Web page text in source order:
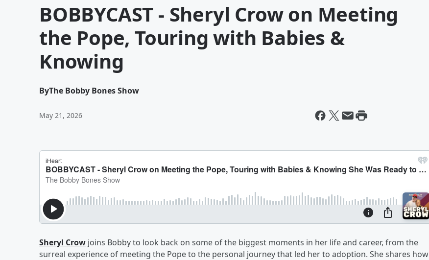
BOBBYCAST - Sheryl Crow on Meeting
the Pope, Touring with Babies &
Knowing
ByThe Bobby Bones Show
May 21, 2026
Sheryl Crow joins Bobby to look back on some of the biggest moments in her life and career, from the
surreal experience of meeting the Pope to the personal journey that led her to adoption. She shares how